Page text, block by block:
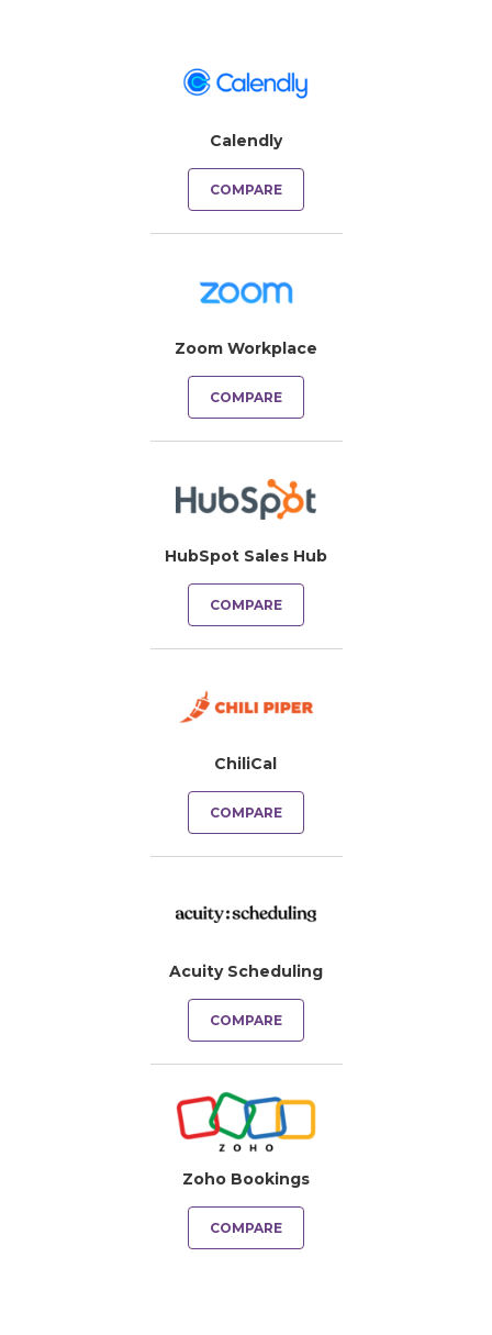
Calendly
COMPARE
Zoom Workplace
COMPARE
HubSpot Sales Hub
COMPARE
ChiliCal
COMPARE
Acuity Scheduling
COMPARE
Zoho Bookings
COMPARE